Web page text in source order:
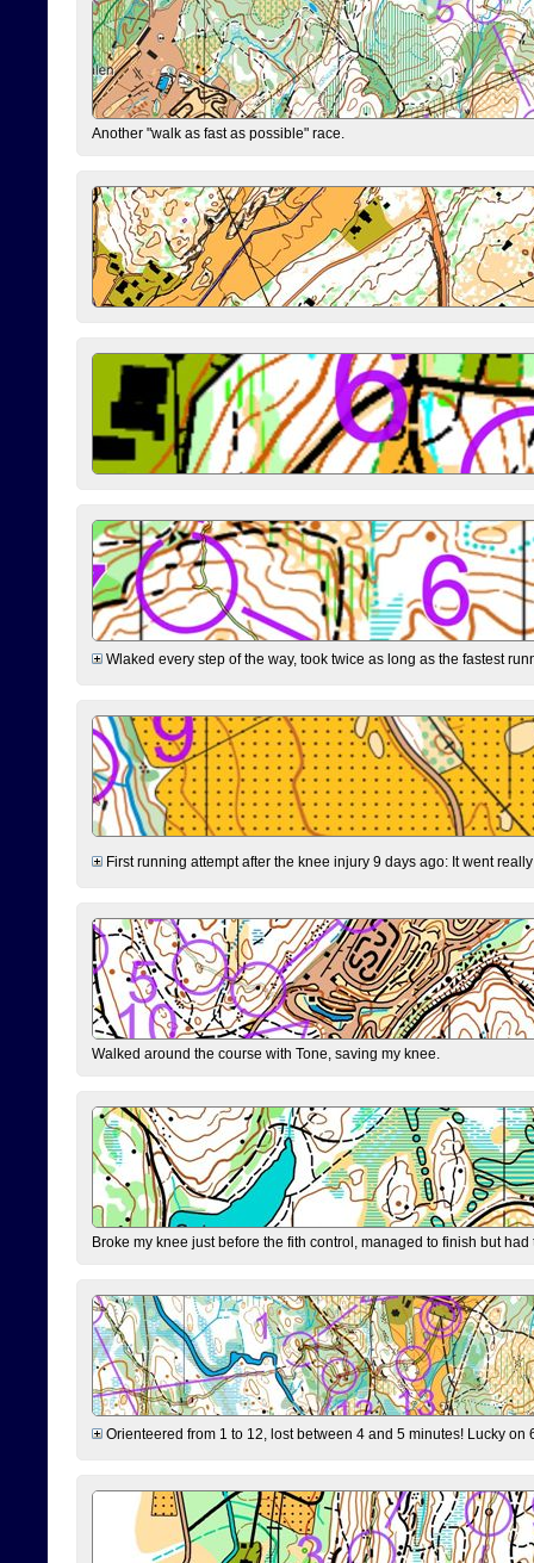
Another "walk as fast as possible" race.
Wlaked every step of the way, took twice as long as the fastest
First running attempt after the knee injury 9 days ago: It went
Walked around the course with Tone, saving my knee.
Broke my knee just before the fith control, managed to finish but
Orienteered from 1 to 12, lost between 4 and 5 minutes! Lucky